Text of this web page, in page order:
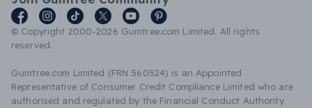
© Copyright 2000-2026 Gumtree.com Limited. All rights
reserved.
Gumtree.com Limited (FRN 560524) is an Appointed
Representative of Consumer Credit Compliance Limited who are
authorised and regulated by the Financial Conduct Authority